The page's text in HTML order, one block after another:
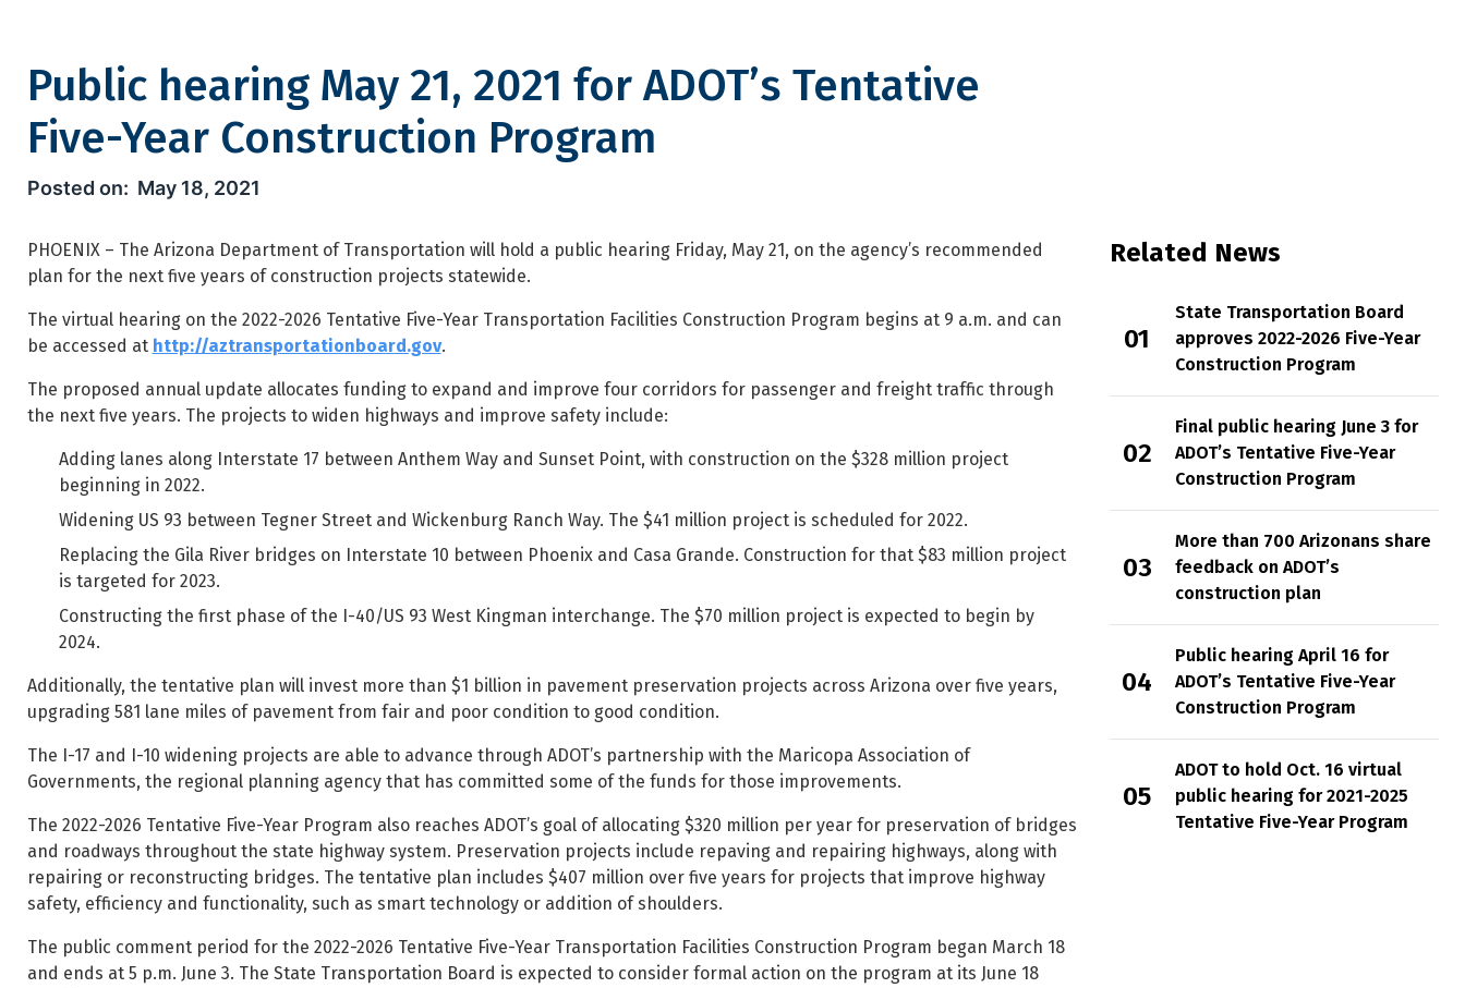
Public hearing May 21, 2021 for ADOT’s Tentative
Five-Year Construction Program
Public hearing May 21, 2021 for ADOT’s Tentative Five-Year Construction Program
May 18, 2021
PHOENIX – The Arizona Department of Transportation will hold a public hearing Friday, May 21, on the agency’s recommended
plan for the next five years of construction projects statewide.
The virtual hearing on the 2022-2026 Tentative Five-Year Transportation Facilities Construction Program begins at 9 a.m. and can
be accessed at http://aztransportationboard.gov.
The proposed annual update allocates funding to expand and improve four corridors for passenger and freight traffic through
the next five years. The projects to widen highways and improve safety include:
Adding lanes along Interstate 17 between Anthem Way and Sunset Point, with construction on the $328 million project
beginning in 2022.
Widening US 93 between Tegner Street and Wickenburg Ranch Way. The $41 million project is scheduled for 2022.
Replacing the Gila River bridges on Interstate 10 between Phoenix and Casa Grande. Construction for that $83 million project
is targeted for 2023.
Constructing the first phase of the I-40/US 93 West Kingman interchange. The $70 million project is expected to begin by
2024.
Additionally, the tentative plan will invest more than $1 billion in pavement preservation projects across Arizona over five years,
upgrading 581 lane miles of pavement from fair and poor condition to good condition.
The I-17 and I-10 widening projects are able to advance through ADOT’s partnership with the Maricopa Association of
Governments, the regional planning agency that has committed some of the funds for those improvements.
The 2022-2026 Tentative Five-Year Program also reaches ADOT’s goal of allocating $320 million per year for preservation of bridges
and roadways throughout the state highway system. Preservation projects include repaving and repairing highways, along with
repairing or reconstructing bridges. The tentative plan includes $407 million over five years for projects that improve highway
safety, efficiency and functionality, such as smart technology or addition of shoulders.
The public comment period for the 2022-2026 Tentative Five-Year Transportation Facilities Construction Program began March 18
and ends at 5 p.m. June 3. The State Transportation Board is expected to consider formal action on the program at its June 18
Related News
State Transportation Board
approves 2022-2026 Five-Year
Construction Program
Final public hearing June 3 for
ADOT’s Tentative Five-Year
Construction Program
More than 700 Arizonans share
feedback on ADOT’s
construction plan
Public hearing April 16 for
ADOT’s Tentative Five-Year
Construction Program
ADOT to hold Oct. 16 virtual
public hearing for 2021-2025
Tentative Five-Year Program